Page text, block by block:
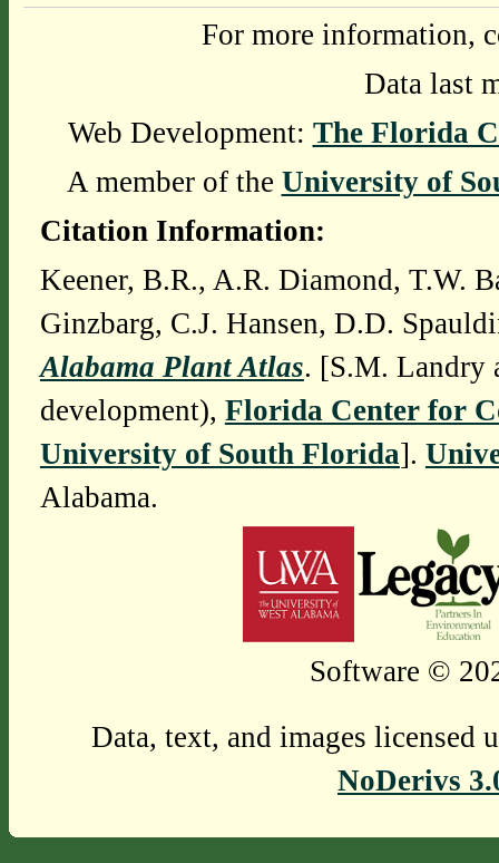
For more information,
Data last
Web Development: The Florida
A member of the University of
Citation Information:
Keener, B.R., A.R. Diamond, T.W.
Ginzbarg, C.J. Hansen, D.D.
Alabama Plant Atlas. [S.M. Landry
development), Florida Center for
University of South Florida].
Alabama.
Software ©
Data, text, and images licensed
NoDerivs